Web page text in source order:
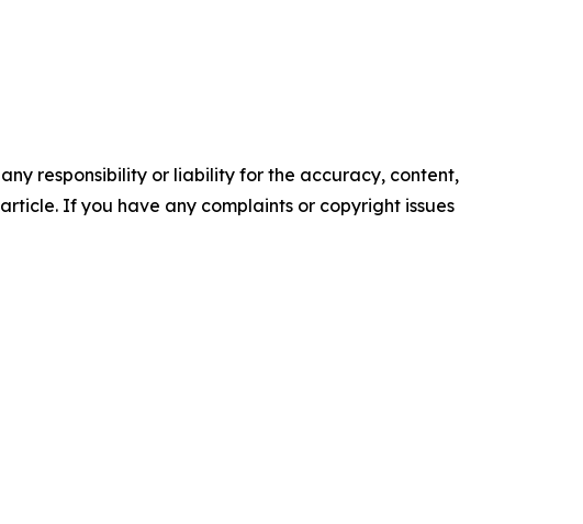
responsibility or liability for the accuracy, content,
If you have any complaints or copyright issues